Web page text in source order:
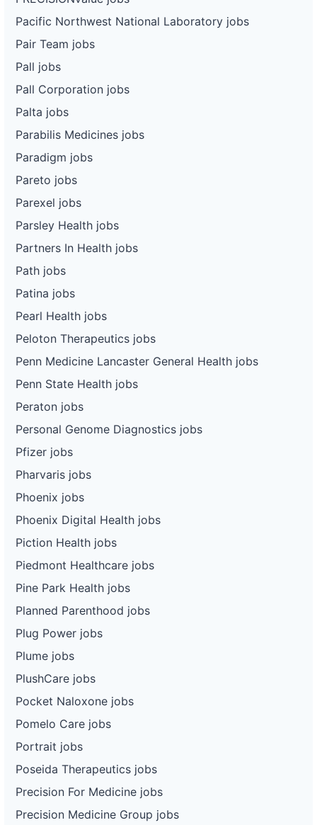
Pacific Northwest National Laboratory jobs
Pair Team jobs
Pall jobs
Pall Corporation jobs
Palta jobs
Parabilis Medicines jobs
Paradigm jobs
Pareto jobs
Parexel jobs
Parsley Health jobs
Partners In Health jobs
Path jobs
Patina jobs
Pearl Health jobs
Peloton Therapeutics jobs
Penn Medicine Lancaster General Health jobs
Penn State Health jobs
Peraton jobs
Personal Genome Diagnostics jobs
Pfizer jobs
Pharvaris jobs
Phoenix jobs
Phoenix Digital Health jobs
Piction Health jobs
Piedmont Healthcare jobs
Pine Park Health jobs
Planned Parenthood jobs
Plug Power jobs
Plume jobs
PlushCare jobs
Pocket Naloxone jobs
Pomelo Care jobs
Portrait jobs
Poseida Therapeutics jobs
Precision For Medicine jobs
Precision Medicine Group jobs